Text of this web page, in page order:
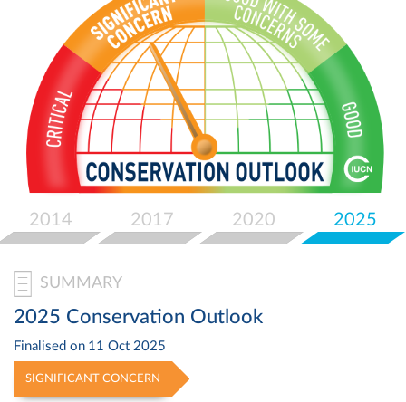
PARTNERS
LOG IN
Select
your
language
2014 2017 2020 2025
SUMMARY
2025 Conservation Outlook
Finalised on 11 Oct 2025
SIGNIFICANT CONCERN